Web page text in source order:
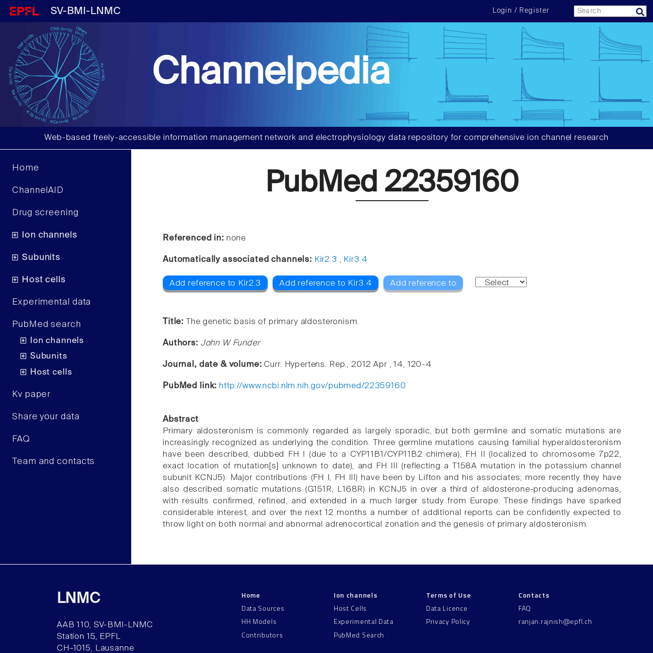
SV-BMI-LNMC Login / Register
Channelpedia
Web-based freely-accessible information management network and electrophysiology data repository for comprehensive ion channel research
Home
ChannelAID
Drug screening
Ion channels
Subunits
Host cells
Experimental data
PubMed search
Ion channels
Subunits
Host cells
Kv paper
Share your data
FAQ
Team and contacts
PubMed 22359160
Referenced in: none
Automatically associated channels: Kir2.3 , Kir3.4
Add reference to Kir2.3 Add reference to Kir3.4 Add reference to
Title: The genetic basis of primary aldosteronism.
Authors: John W Funder
Journal, date & volume:Curr. Hypertens. Rep., 2012 Apr , 14, 120-4
PubMed link: http://www.ncbi.nlm.nih.gov/pubmed/22359160
Abstract
Primary aldosteronism is commonly regarded as largely sporadic, but both germline and somatic mutations are
increasingly recognized as underlying the condition. Three germline mutations causing familial hyperaldosteronism
have been described, dubbed FH I (due to a CYP11B1/CYP11B2 chimera), FH II (localized to chromosome 7p22,
exact location of mutation[s] unknown to date), and FH III (reflecting a T158A mutation in the potassium channel
subunit KCNJ5). Major contributions (FH I, FH III) have been by Lifton and his associates; more recently they have
also described somatic mutations (G151R, L168R) in KCNJ5 in over a third of aldosterone-producing adenomas,
with results confirmed, refined, and extended in a much larger study from Europe. These findings have sparked
considerable interest, and over the next 12 months a number of additional reports can be confidently expected to
throw light on both normal and abnormal adrenocortical zonation and the genesis of primary aldosteronism.
LNMC
AAB 110, SV-BMI-LNMC
Station 15, EPFL
CH–1015, Lausanne
Home
Data Sources
HH Models
Contributors
Ion channels
Host Cells
Experimental Data
PubMed Search
Terms of Use
Data Licence
Privacy Policy
Contacts
FAQ
ranjan.rajnish@epfl.ch